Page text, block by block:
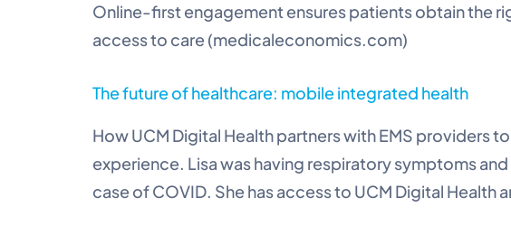
Online-first engagement ensures patients obtain the
access to care (medicaleconomics.com)
The future of healthcare: mobile integrated health
How UCM Digital Health partners with EMS providers
experience. Lisa was having respiratory symptoms
case of COVID. She has access to UCM Digital Health